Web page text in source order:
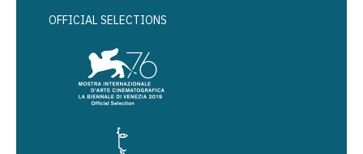
OFFICIAL SELECTIONS